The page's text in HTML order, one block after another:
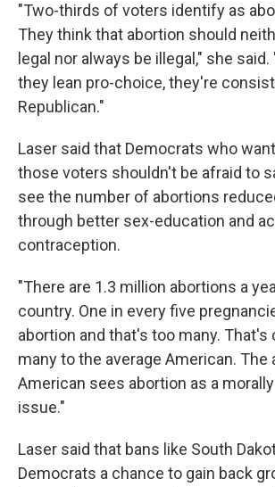
"Two-thirds of voters identify as
They think that abortion should
legal nor always be illegal," she
they lean pro-choice, they're
Republican."
Laser said that Democrats who
those voters shouldn't be afraid to
see the number of abortions
through better sex-education and
contraception.
"There are 1.3 million abortions a
country. One in every five
abortion and that's too many. That's
many to the average American. The
American sees abortion as a
issue."
Laser said that bans like South
Democrats a chance to gain back